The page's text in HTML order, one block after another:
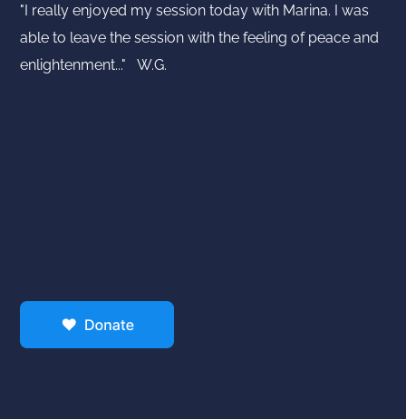
"I really enjoyed my session today with Marina. I was
able to leave the session with the feeling of peace and
enlightenment..." W.G.